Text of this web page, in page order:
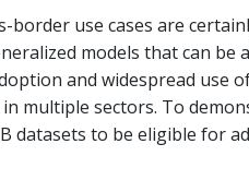
border use cases are
models that can be
and widespread use
multiple sectors. To
datasets to be eligible for